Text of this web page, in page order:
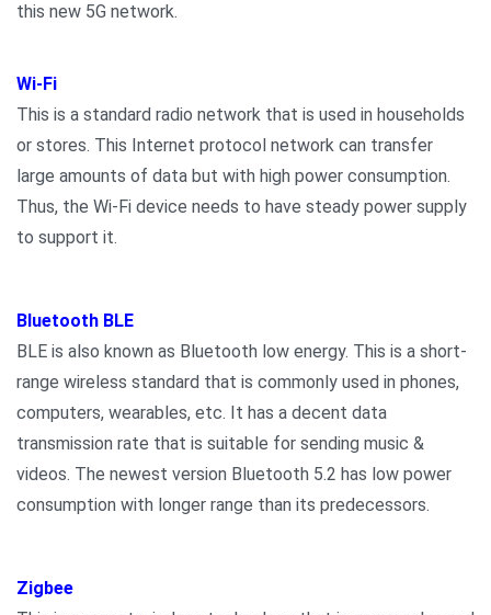
this new 5G network.
Wi-Fi
This is a standard radio network that is used in households
or stores. This Internet protocol network can transfer
large amounts of data but with high power consumption.
Thus, the Wi-Fi device needs to have steady power supply
to support it.
Bluetooth BLE
BLE is also known as Bluetooth low energy. This is a short-
range wireless standard that is commonly used in phones,
computers, wearables, etc. It has a decent data
transmission rate that is suitable for sending music &
videos. The newest version Bluetooth 5.2 has low power
consumption with longer range than its predecessors.
Zigbee